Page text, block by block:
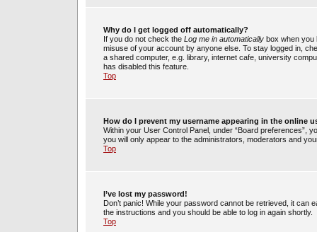
Why do I get logged off automatically?
If you do not check the Log me in automatically box when you
misuse of your account by anyone else. To stay logged in,
a shared computer, e.g. library, internet cafe, university
has disabled this feature.
Top
How do I prevent my username appearing in the online
Within your User Control Panel, under “Board preferences”,
you will only appear to the administrators, moderators and
Top
I’ve lost my password!
Don’t panic! While your password cannot be retrieved, it can
the instructions and you should be able to log in again shortly.
Top